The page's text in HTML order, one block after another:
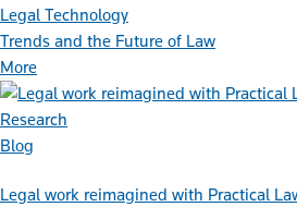
Legal Technology
Trends and the Future of Law
More
Blog
Legal work reimagined with Practical